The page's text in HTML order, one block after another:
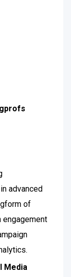
advanced
of
engagement
Media